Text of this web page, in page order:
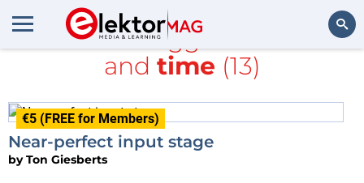
All items tagged with
RF
and time (13)
€5 (FREE for Members)
Near-perfect input stage
byTon Giesberts